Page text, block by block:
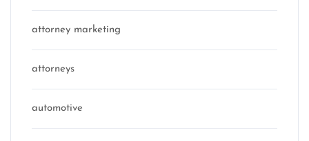
attorney marketing
attorneys
automotive